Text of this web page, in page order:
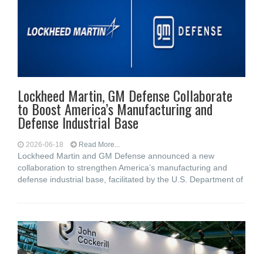
Lockheed Martin, GM Defense Collaborate
to Boost America’s Manufacturing and
Defense Industrial Base
2026-06-18 Read More...
Lockheed Martin and GM Defense announced a new
collaboration to strengthen America’s manufacturing and
defense industrial base, facilitated by the U.S. Department of